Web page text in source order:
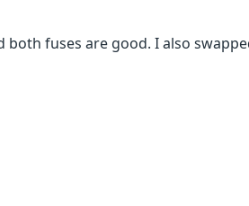
both fuses are good. I also